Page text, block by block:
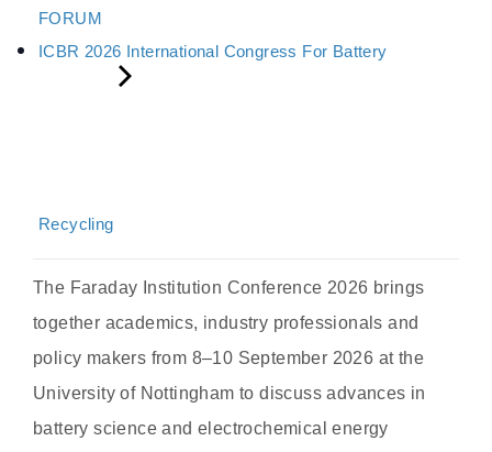
FORUM
ICBR 2026 International Congress For Battery
Recycling
The Faraday Institution Conference 2026 brings
together academics, industry professionals and
policy makers from 8–10 September 2026 at the
University of Nottingham to discuss advances in
battery science and electrochemical energy